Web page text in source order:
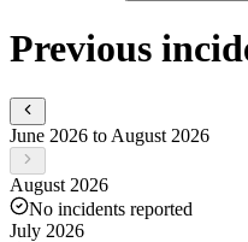
Previous
June 2026 to August 2026
August 2026
No incidents reported
July 2026